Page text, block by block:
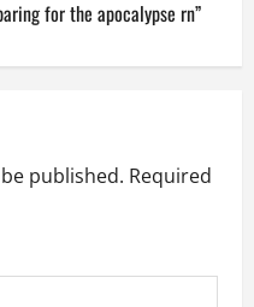
for the apocalypse rn”
published. Required